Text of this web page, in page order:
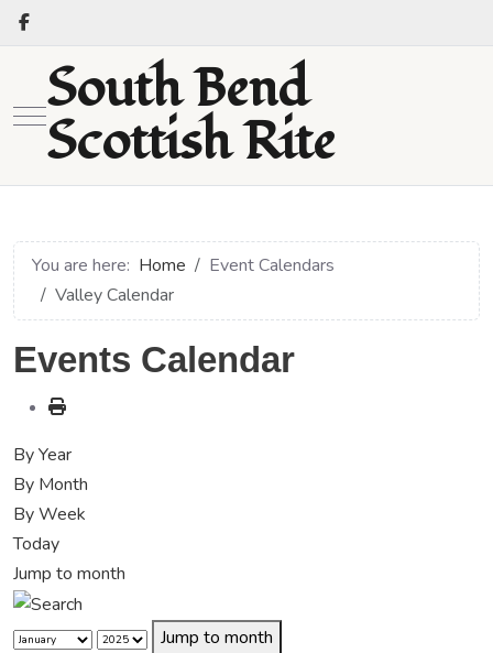
Mobile Menu Toggle
South Bend
Scottish Rite
You are here: Home
Event Calendars
Valley Calendar
Events Calendar
By Year
By Month
By Week
Today
Jump to month
Jump to month